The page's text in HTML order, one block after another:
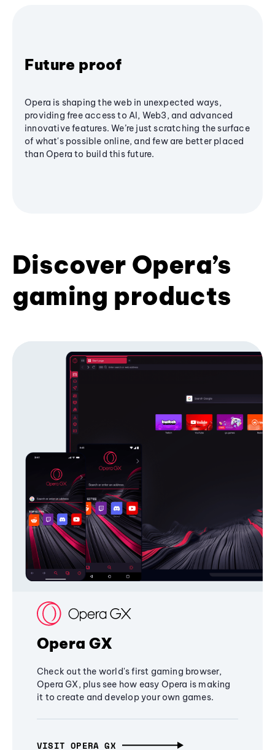
Future proof
Opera is shaping the web in unexpected ways,
providing free access to AI, Web3, and advanced
innovative features. We’re just scratching the surface
of what's possible online, and few are better placed
than Opera to build this future.
Discover Opera’s
gaming products
Opera GX
Check out the world's first gaming browser,
Opera GX, plus see how easy Opera is making
it to create and develop your own games.
VISIT OPERA GX